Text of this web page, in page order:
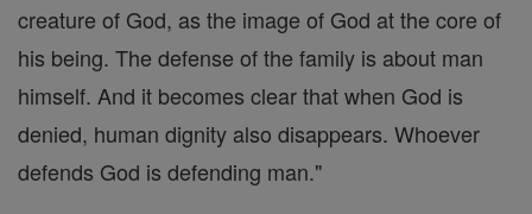
creature of God, as the image of God at the core of
his being. The defense of the family is about man
himself. And it becomes clear that when God is
denied, human dignity also disappears. Whoever
defends God is defending man."